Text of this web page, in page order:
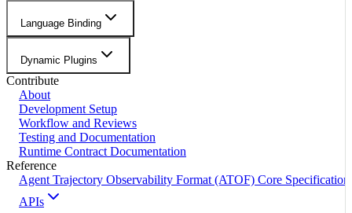
Language Binding
Dynamic Plugins
Contribute
About
Development Setup
Workflow and Reviews
Testing and Documentation
Runtime Contract Documentation
Reference
Agent Trajectory Observability Format (ATOF) Core Specification
APIs